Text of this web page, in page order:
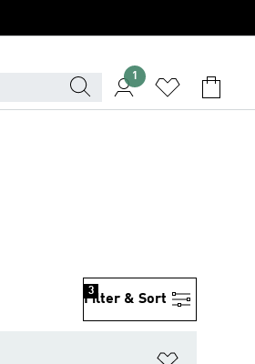
1
Filter & Sort
3